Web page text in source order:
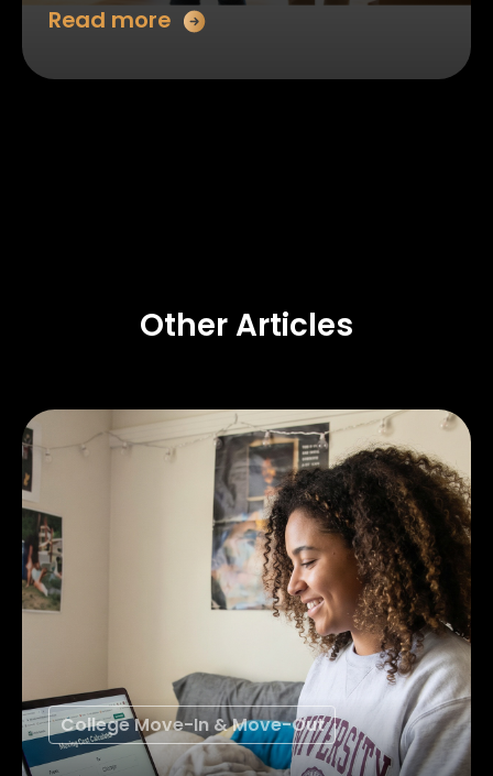
Read more
Other Articles
College Move-In & Move-Out